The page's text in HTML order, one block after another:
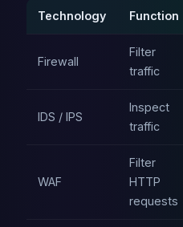
Technology Function
Firewall
Filter
traffic
IDS / IPS
Inspect
traffic
WAF
Filter
HTTP
requests